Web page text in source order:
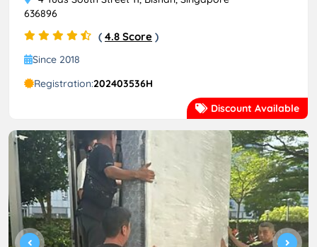
Discount Available
636896
( 4.8 Score )
Since 2018
Registration:202403536H